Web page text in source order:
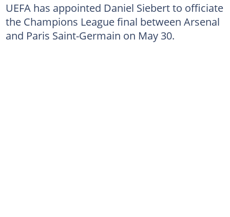
UEFA has appointed Daniel Siebert to officiate
the Champions League final between Arsenal
and Paris Saint-Germain on May 30.